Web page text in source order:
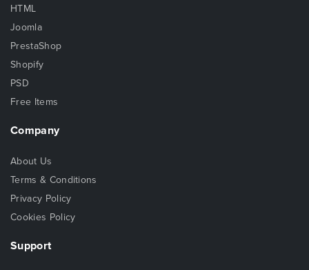
HTML
Joomla
PrestaShop
Shopify
PSD
Free Items
Company
About Us
Terms & Conditions
Privacy Policy
Cookies Policy
Support